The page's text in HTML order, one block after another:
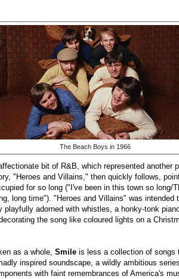
The Beach Boys in 1966
bit of R&B, which represented another
"Heroes and Villains," then quickly follows,
for so long ("I've been in this town so long/
long time"). "Heroes and Villains" was intended
adorned with whistles, a honky-tonk
the song like coloured lights on a
as a whole,Smile is less a collection of songs
inspired soundscape, a wildly ambitious
with faint remembrances of America's